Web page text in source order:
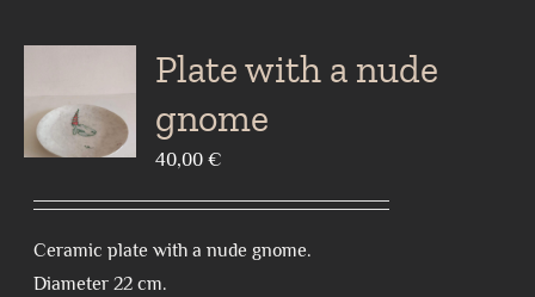
Plate with a nude
gnome
40,00€
Ceramic plate with a nude gnome.
Diameter 22 cm.